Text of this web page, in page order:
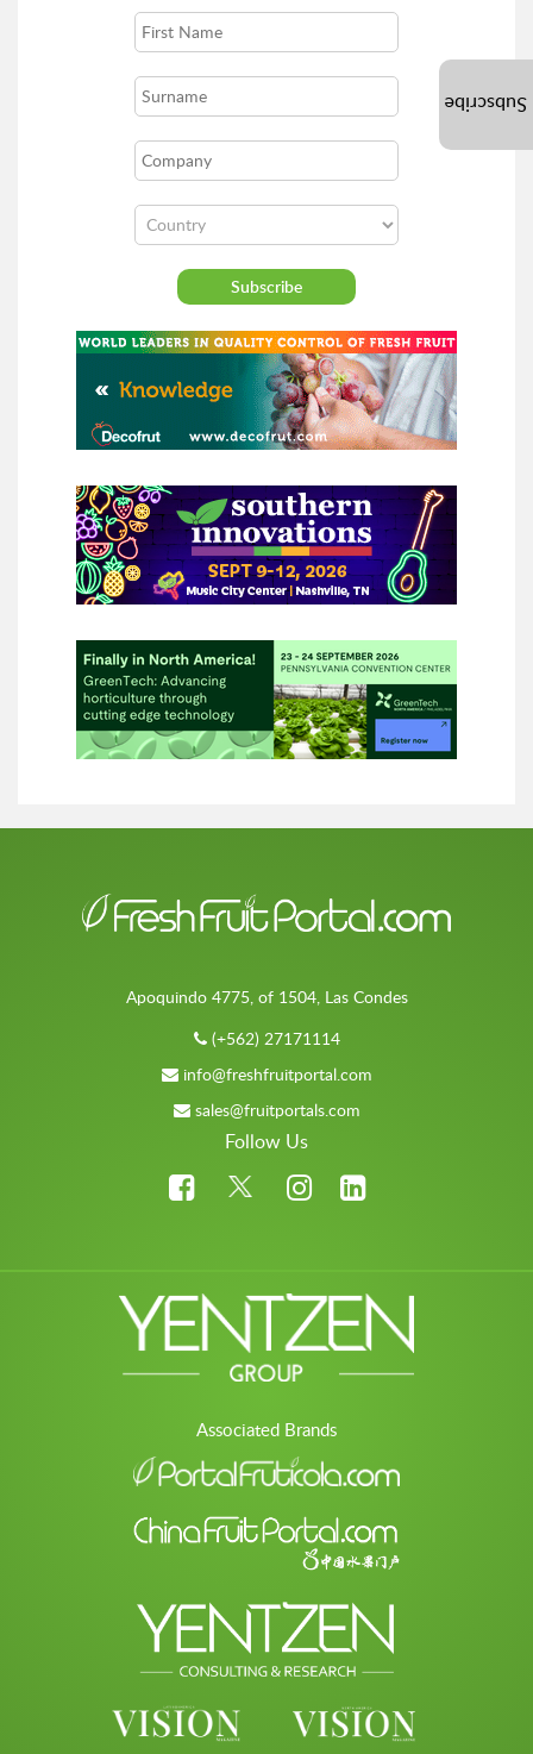
Apoquindo 4775, of 1504, Las Condes
(+562) 27171114
info@freshfruitportal.com
sales@fruitportals.com
Follow Us
Associated Brands
Subscribe